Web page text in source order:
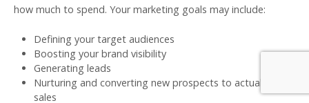
how much to spend. Your marketing goals may include:
Defining your target audiences
Boosting your brand visibility
Generating leads
Nurturing and converting new prospects to actual
sales